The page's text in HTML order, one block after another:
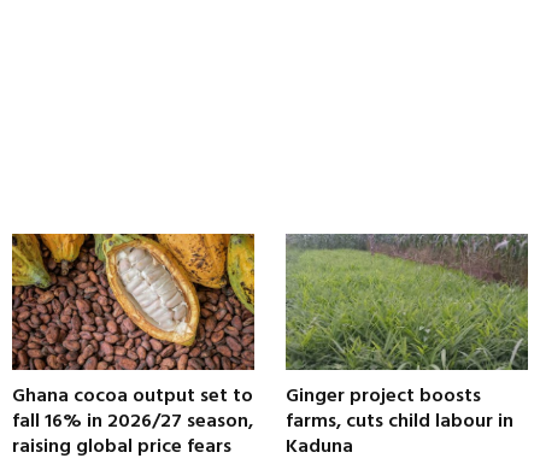
Ghana cocoa output set to
fall 16% in 2026/27 season,
raising global price fears
Ginger project boosts
farms, cuts child labour in
Kaduna